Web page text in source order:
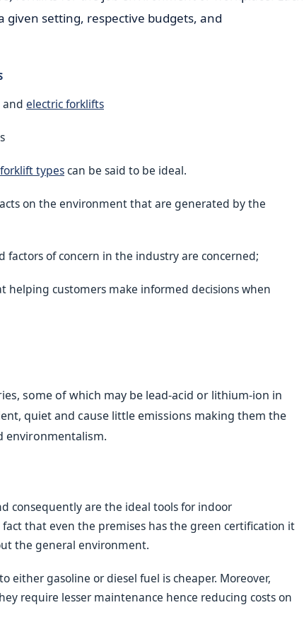
setting, respective budgets, and
and electric forklifts
forklift typescan be said to be ideal.
on the environment that are generated by the
factors of concern in the industry are concerned;
helping customers make informed decisions when
some of which may be lead-acid or lithium-ion in
quiet and cause little emissions making them the
environmentalism.
consequently are the ideal tools for indoor
that even the premises has the green certification it
the general environment.
either gasoline or diesel fuel is cheaper. Moreover,
require lesser maintenance hence reducing costs on